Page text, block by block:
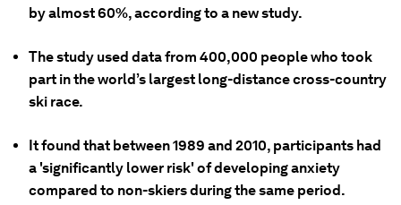
by almost 60%, according to a new study.
The study used data from 400,000 people who took
part in the world’s largest long-distance cross-country
ski race.
It found that between 1989 and 2010, participants had
a 'significantly lower risk' of developing anxiety
compared to non-skiers during the same period.